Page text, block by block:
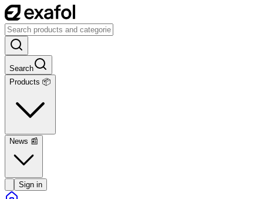
Search
Products 📦
News 📰
Sign in